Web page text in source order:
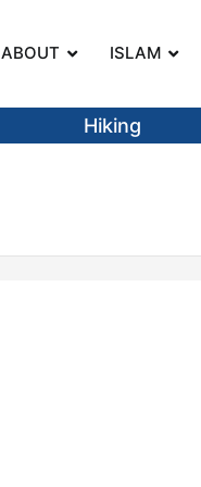
ABOUT ISLAM
Hiking